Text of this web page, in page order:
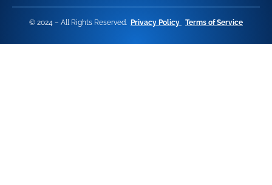
© 2024 – All Rights Reserved. Privacy Policy Terms of Service